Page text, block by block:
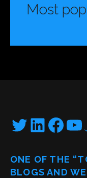
Most
Twitter
ONE OF THE
BLOGS AND